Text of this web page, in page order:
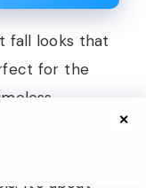
fall looks that
for the
It’s about
✕